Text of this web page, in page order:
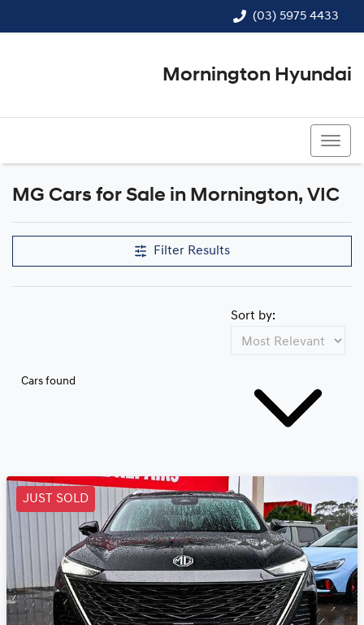
(03) 5975 4433
Mornington Hyundai
MG Cars for Sale in Mornington, VIC
Filter Results
Cars found
Sort by:
JUST SOLD